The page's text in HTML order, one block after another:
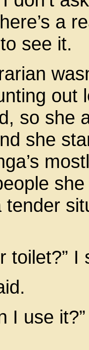
a
see it.
out
so she
she
tender
toilet?”
I use